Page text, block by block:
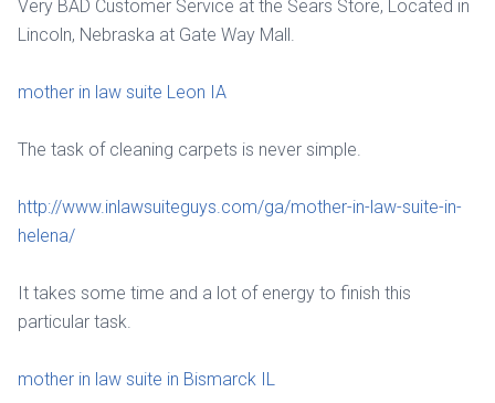
Very BAD Customer Service at the Sears Store, Located in
Lincoln, Nebraska at Gate Way Mall.
mother in law suite Leon IA
The task of cleaning carpets is never simple.
http://www.inlawsuiteguys.com/ga/mother-in-law-suite-in-
helena/
It takes some time and a lot of energy to finish this
particular task.
mother in law suite in Bismarck IL